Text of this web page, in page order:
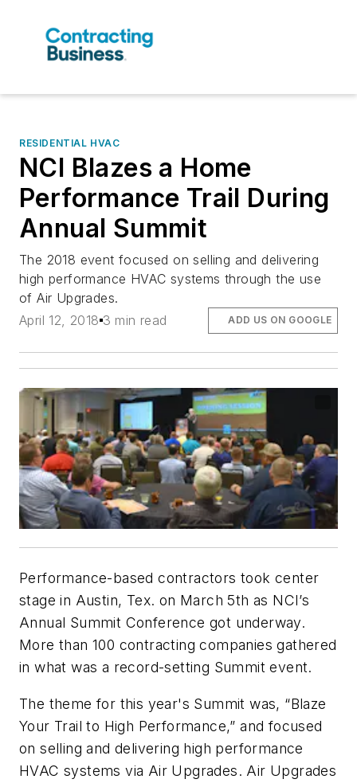
RESIDENTIAL HVAC
NCI Blazes a Home
Performance Trail During
Annual Summit
The 2018 event focused on selling and delivering
high performance HVAC systems through the use
of Air Upgrades.
April 12, 2018 3 min read ADD US ON GOOGLE
Performance-based contractors took center
stage in Austin, Tex. on March 5th as NCI’s
Annual Summit Conference got underway.
More than 100 contracting companies gathered
in what was a record-setting Summit event.
The theme for this year's Summit was, “Blaze
Your Trail to High Performance,” and focused
on selling and delivering high performance
HVAC systems via Air Upgrades. Air Upgrades